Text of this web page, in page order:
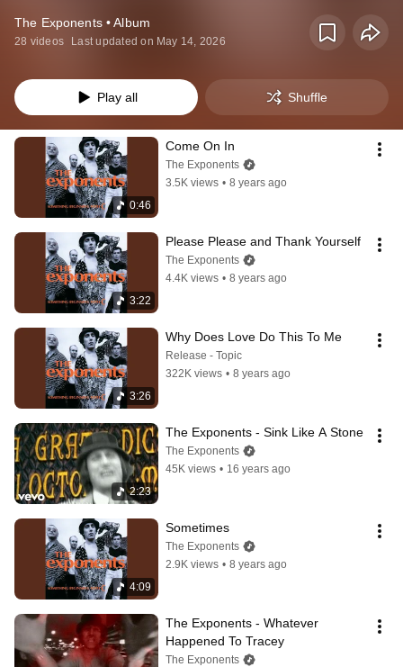
The Exponents • Album
28 videos Last updated on May 14, 2026
Play all Shuffle
0:46
Come On In
The Exponents
3.5K views • 8 years ago
3:22
Please Please and Thank Yourself
The Exponents
4.4K views • 8 years ago
3:26
Why Does Love Do This To Me
Release - Topic
322K views • 8 years ago
2:23
The Exponents - Sink Like A Stone
The Exponents
45K views • 16 years ago
4:09
Sometimes
The Exponents
2.9K views • 8 years ago
The Exponents - Whatever
Happened To Tracey
The Exponents